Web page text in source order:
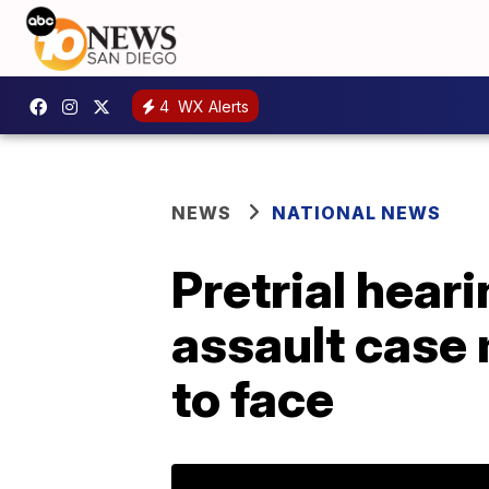
4 WX Alerts
NEWS NATIONAL NEWS
Pretrial
assault case
to face